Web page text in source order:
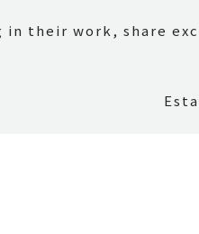
in their work, share